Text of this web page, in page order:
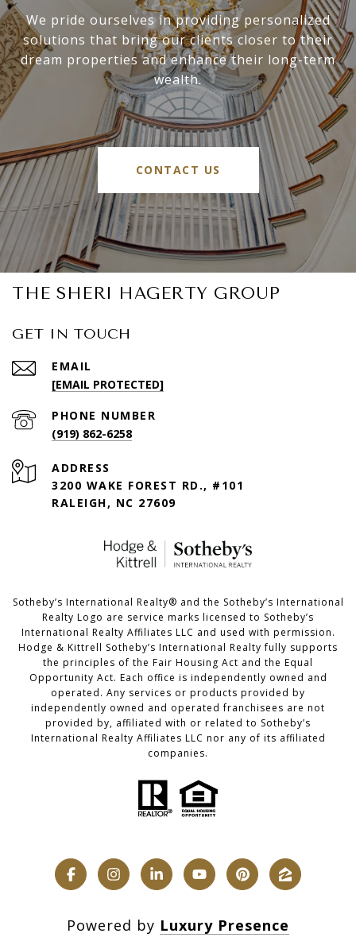
We pride ourselves in providing personalized
solutions that bring our clients closer to their
dream properties and enhance their long-term
wealth.
CONTACT US
THE SHERI HAGERTY GROUP
GET IN TOUCH
EMAIL
[EMAIL PROTECTED]
PHONE NUMBER
(919) 862-6258
ADDRESS
3200 WAKE FOREST RD., #101
RALEIGH, NC 27609
​​​​​Sotheby’s International Realty®️ and the Sotheby’s International
Realty Logo are service marks licensed to Sotheby’s
International Realty Affiliates LLC and used with permission.
Hodge & Kittrell Sotheby’s International Realty fully supports
the principles of the Fair Housing Act and the Equal
Opportunity Act. Each office is independently owned and
operated. Any services or products provided by
independently owned and operated franchisees are not
provided by, affiliated with or related to Sotheby’s
International Realty Affiliates LLC nor any of its affiliated
companies.
Powered by Luxury Presence